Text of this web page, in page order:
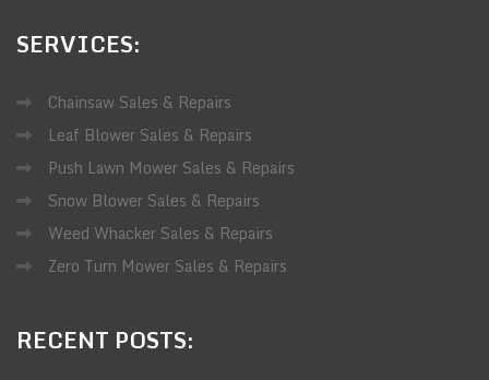
SERVICES:
Chainsaw Sales & Repairs
Leaf Blower Sales & Repairs
Push Lawn Mower Sales & Repairs
Snow Blower Sales & Repairs
Weed Whacker Sales & Repairs
Zero Turn Mower Sales & Repairs
RECENT POSTS: